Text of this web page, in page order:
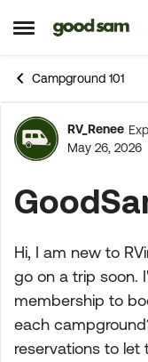
Open Side Menu
Skip to
Campground 101
Forum
RV_Renee
May 26, 2026
Hi, I am new to
go on a trip soon.
membership to
each
reservations to let